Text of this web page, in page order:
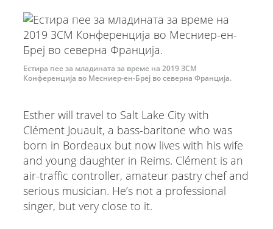
Естира пее за младината за време на 2019 ЗСМ
Конференција во Месниер-ен-Бреј во северна Франција.
Esther will travel to Salt Lake City with
Clément Jouault, a bass-baritone who was
born in Bordeaux but now lives with his wife
and young daughter in Reims. Clément is an
air-traffic controller, amateur pastry chef and
serious musician. He’s not a professional
singer, but very close to it.